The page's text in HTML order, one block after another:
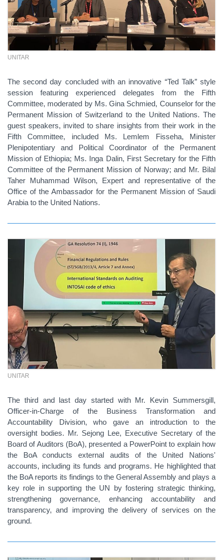
UNITAR
The second day concluded with an innovative “Ted Talk” style
session featuring experienced delegates from the Fifth
Committee, moderated by Ms. Gina Schmied, Counselor for the
Permanent Mission of Switzerland to the United Nations. The
guest speakers, invited to share insights from their work in the
Fifth Committee, included Ms. Lemlem Fisseha, Minister
Plenipotentiary and Political Coordinator of the Permanent
Mission of Ethiopia; Ms. Inga Dalin, First Secretary for the Fifth
Committee of the Permanent Mission of Norway; and Mr. Bilal
Taher Muhammad Wilson, Expert and representative of the
Office of the Ambassador for the Permanent Mission of Saudi
Arabia to the United Nations.
UNITAR
The third and last day started with Mr. Kevin Summersgill,
Officer-in-Charge of the Business Transformation and
Accountability Division, who gave an introduction to the
oversight bodies. Mr. Sejong Lee, Executive Secretary of the
Board of Auditors (BoA), presented a PowerPoint to explain how
the BoA conducts external audits of the United Nations'
accounts, including its funds and programs. He highlighted that
the BoA reports its findings to the General Assembly and plays a
key role in supporting the UN by fostering strategic thinking,
strengthening governance, enhancing accountability and
transparency, and improving the delivery of services on the
ground.